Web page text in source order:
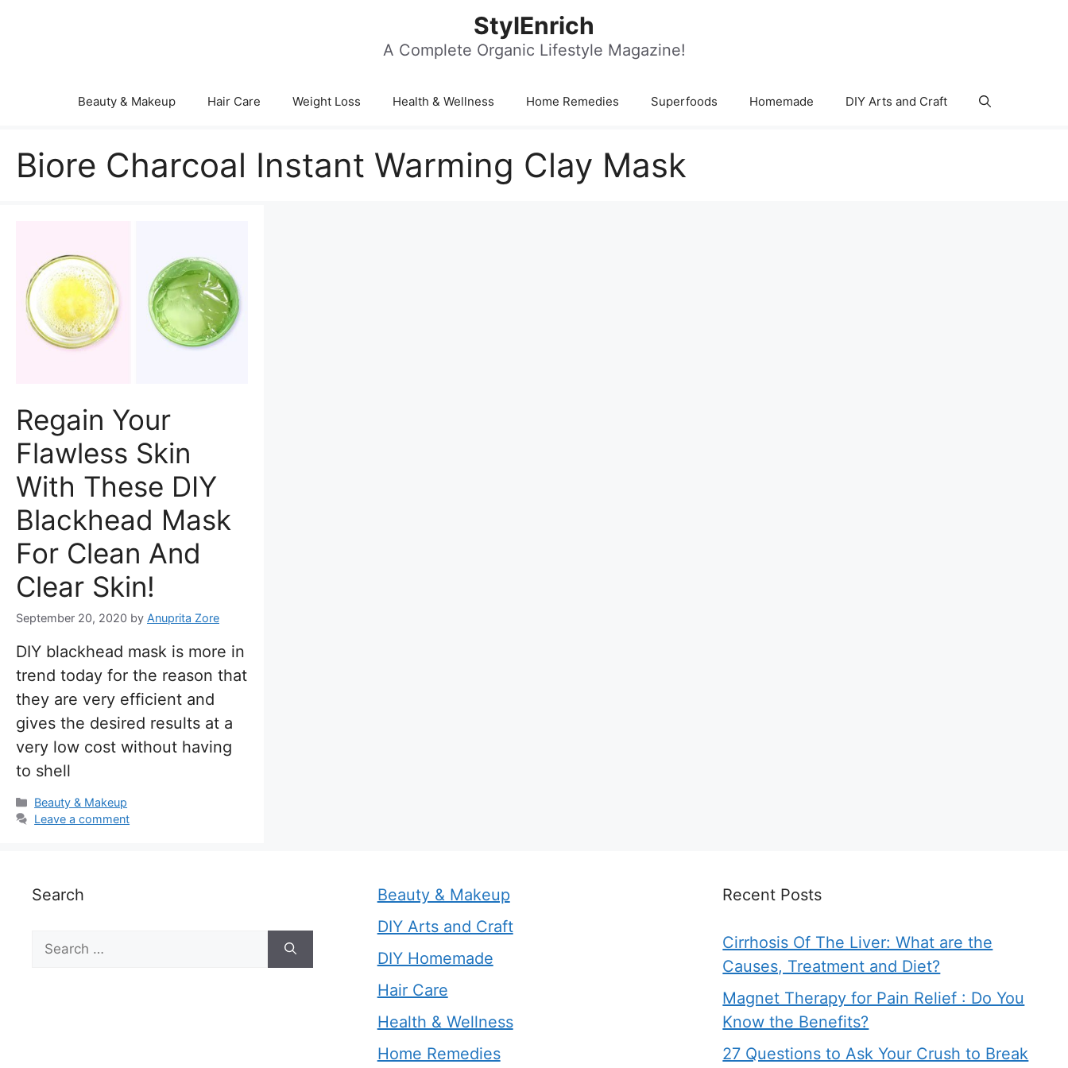
StylEnrich
A Complete Organic Lifestyle Magazine!
Beauty & Makeup Hair Care Weight Loss Health & Wellness Home Remedies Superfoods Homemade DIY Arts and Craft
Biore Charcoal Instant Warming Clay Mask
Regain Your
Flawless Skin
With These DIY
Blackhead Mask
For Clean And
Clear Skin!
September 20, 2020 by Anuprita Zore
DIY blackhead mask is more in
trend today for the reason that
they are very efficient and
gives the desired results at a
very low cost without having
to shell
Categories
Beauty & Makeup
Leave a comment
Search
Search
for:
Beauty & Makeup
DIY Arts and Craft
DIY Homemade
Hair Care
Health & Wellness
Home Remedies
Recent Posts
Cirrhosis Of The Liver: What are the
Causes, Treatment and Diet?
Magnet Therapy for Pain Relief : Do You
Know the Benefits?
27 Questions to Ask Your Crush to Break